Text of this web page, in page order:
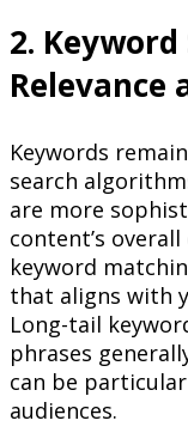
2.
Relevance
Keywords
search
are more
content’s
keyword
that aligns with
Long-tail
phrases
can be
audiences.